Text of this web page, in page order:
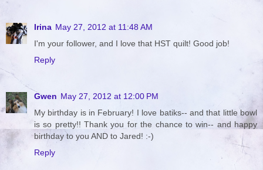
Irina May 27, 2012 at 11:48 AM
I'm your follower, and I love that HST quilt! Good job!
Reply
Gwen May 27, 2012 at 12:00 PM
My birthday is in February! I love batiks-- and that little bowl
is so pretty!! Thank you for the chance to win-- and happy
birthday to you AND to Jared! :-)
Reply